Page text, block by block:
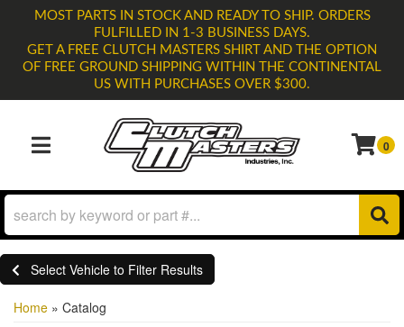
MOST PARTS IN STOCK AND READY TO SHIP. ORDERS
FULFILLED IN 1-3 BUSINESS DAYS.
GET A FREE CLUTCH MASTERS SHIRT AND THE OPTION
OF FREE GROUND SHIPPING WITHIN THE CONTINENTAL
US WITH PURCHASES OVER $300.
TOGGLE NAVIGATION
0
Select Vehicle to Filter Results
Home » Catalog